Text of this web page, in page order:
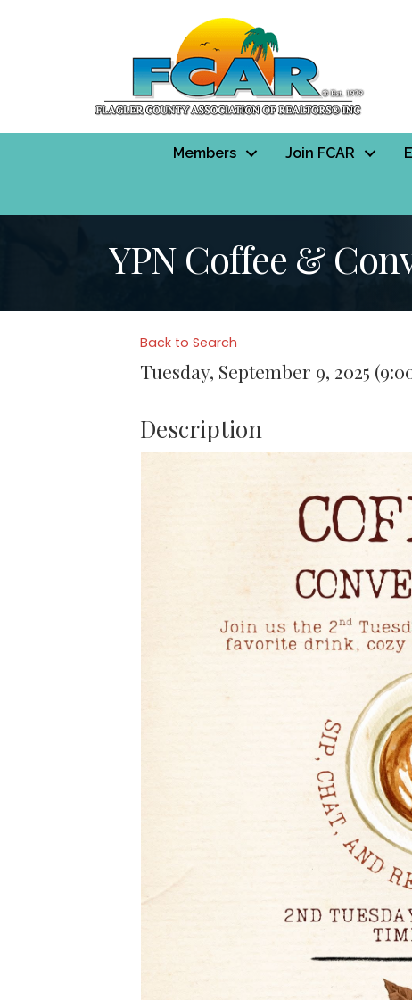
Members Join FCAR
YPN Coffee &
Back to Search
Tuesday, September 9, 2025
Description